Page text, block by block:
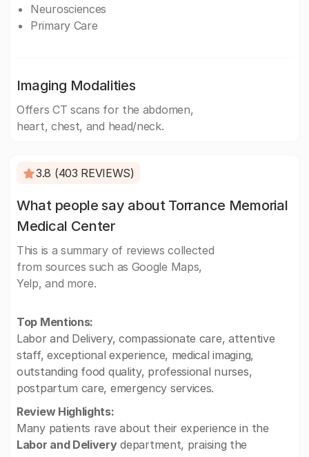
Neurosciences
Primary Care
Imaging Modalities
Offers CT scans for the abdomen,
heart, chest, and head/neck.
3.8 (403 REVIEWS)
What people say about Torrance Memorial
Medical Center
This is a summary of reviews collected
from sources such as Google Maps,
Yelp, and more.
Top Mentions:
Labor and Delivery, compassionate care, attentive
staff, exceptional experience, medical imaging,
outstanding food quality, professional nurses,
postpartum care, emergency services.
Review Highlights:
Many patients rave about their experience in the
Labor and Deliverydepartment, praising the